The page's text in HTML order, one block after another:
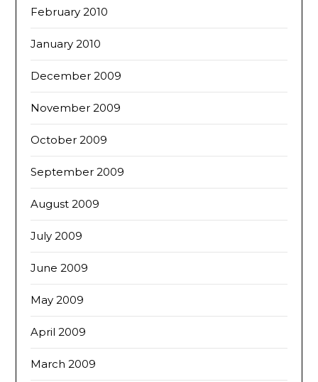
February 2010
January 2010
December 2009
November 2009
October 2009
September 2009
August 2009
July 2009
June 2009
May 2009
April 2009
March 2009